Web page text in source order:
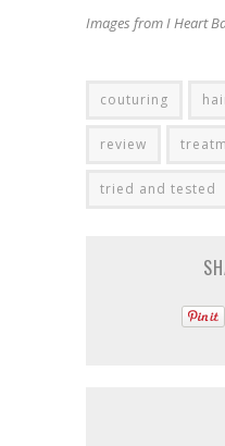
Images from I Heart
couturing
review
tried and tested